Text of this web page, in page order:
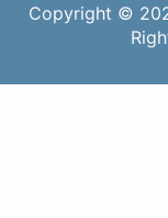
Copyright ©